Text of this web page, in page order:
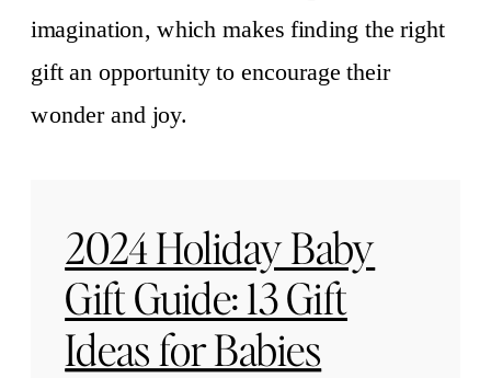
imagination, which makes finding the right
gift an opportunity to encourage their
wonder and joy.
2024 Holiday Baby
Gift Guide: 13 Gift
Ideas for Babies